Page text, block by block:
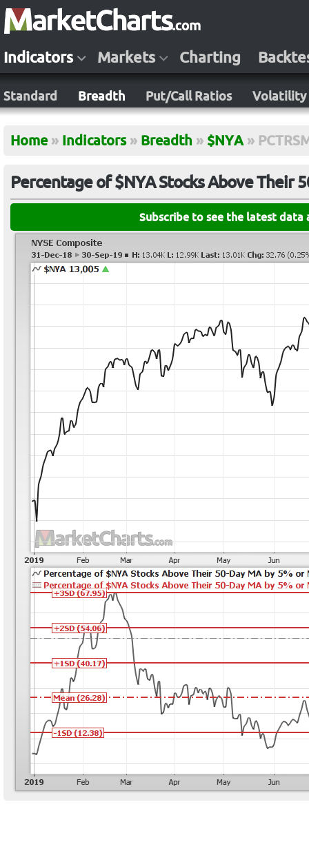
Indicators Markets Charting
Standard Breadth Put/Call Ratios Volatility
Home » Indicators » Breadth » $NYA »
Percentage of $NYA Stocks Above Their
Subscribe to see the latest data